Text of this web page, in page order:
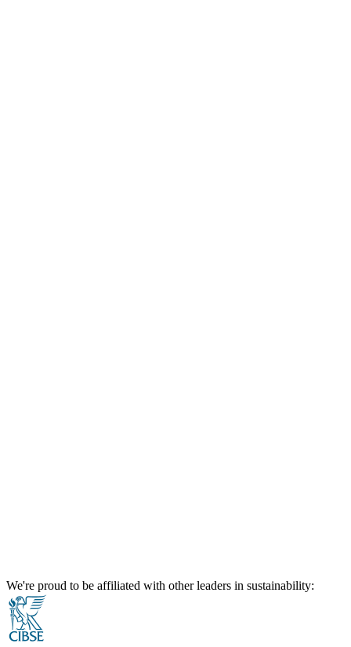
We're proud to be affiliated with other leaders in sustainability: